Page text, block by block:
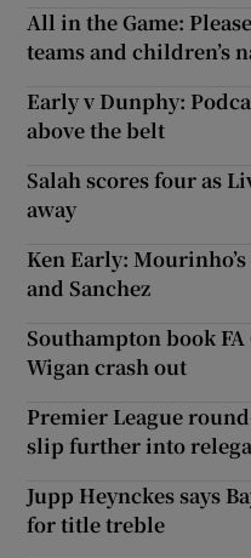
All in the Game:
teams and children’s
Early v Dunphy:
above the belt
Salah scores four as
away
Ken Early:
and Sanchez
Southampton book
Wigan crash out
Premier League
slip further into
Jupp Heynckes says
for title treble